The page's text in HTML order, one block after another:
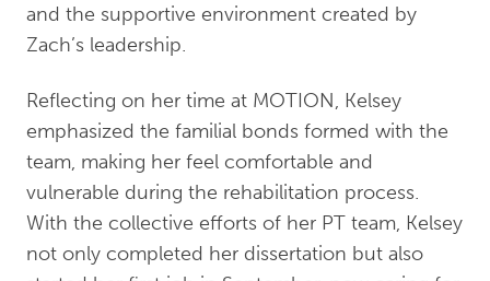
and the supportive environment created by
Zach’s leadership.
Reflecting on her time at MOTION, Kelsey
emphasized the familial bonds formed with the
team, making her feel comfortable and
vulnerable during the rehabilitation process.
With the collective efforts of her PT team, Kelsey
not only completed her dissertation but also